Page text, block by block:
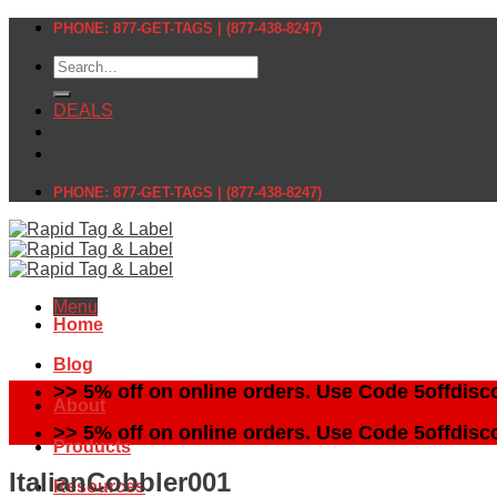
Skip
content
PHONE: 877-GET-TAGS | (877-438-8247)
Search
for:
DEALS
PHONE: 877-GET-TAGS | (877-438-8247)
Menu
Home
Blog
About
Products
Resources
>> 5% off on online orders. Use Code
>> 5% off on online orders. Use Code
ItalianCobbler001